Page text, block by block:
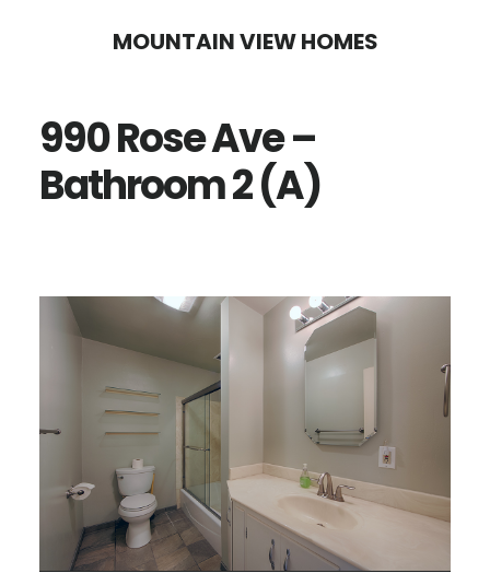
content
sidebar
MOUNTAIN VIEW HOMES
990 Rose Ave –
Bathroom 2 (A)